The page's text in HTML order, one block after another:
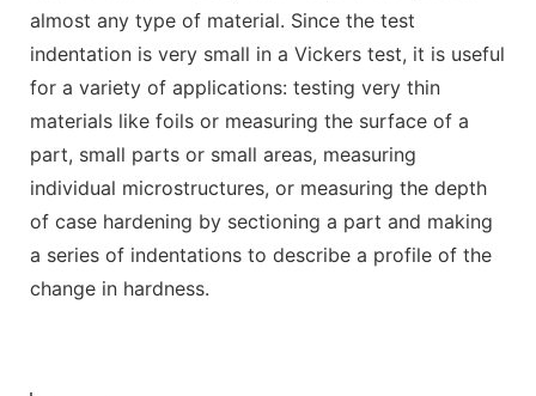
almost any type of material. Since the test
indentation is very small in a Vickers test, it is useful
for a variety of applications: testing very thin
materials like foils or measuring the surface of a
part, small parts or small areas, measuring
individual microstructures, or measuring the depth
of case hardening by sectioning a part and making
a series of indentations to describe a profile of the
change in hardness.